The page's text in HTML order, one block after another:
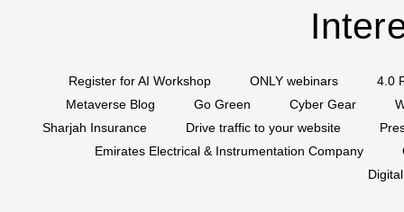
Register for AI Workshop ONLY webinars
4.0
Metaverse Blog
Go Green Cyber Gear
Sharjah Insurance
Drive traffic to your website
Emirates Electrical & Instrumentation Company